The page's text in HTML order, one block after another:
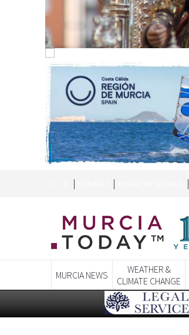
MURCIA NEWS
WEATHER &
CLIMATE CHANGE